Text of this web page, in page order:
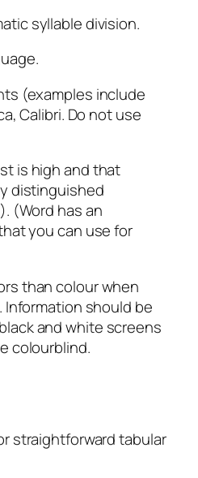
syllable division.
(examples include
Calibri. Do not use
is high and that
distinguished
(Word has an
you can use for
than colour when
Information should be
and white screens
colourblind.
straightforward tabular